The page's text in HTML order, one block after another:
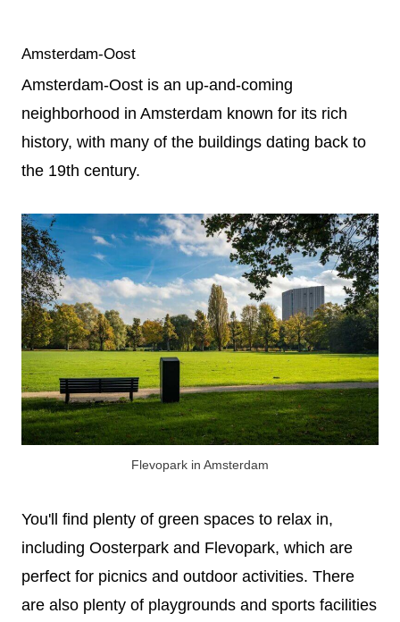
Amsterdam-Oost
Amsterdam-Oost is an up-and-coming
neighborhood in Amsterdam known for its rich
history, with many of the buildings dating back to
the 19th century.
Flevopark in Amsterdam
You'll find plenty of green spaces to relax in,
including Oosterpark and Flevopark, which are
perfect for picnics and outdoor activities. There
are also plenty of playgrounds and sports facilities